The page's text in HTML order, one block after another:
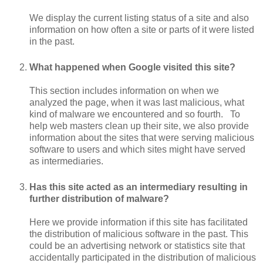
We display the current listing status of a site and also
information on how often a site or parts of it were listed
in the past.
What happened when Google visited this site?
This section includes information on when we
analyzed the page, when it was last malicious, what
kind of malware we encountered and so fourth. To
help web masters clean up their site, we also provide
information about the sites that were serving malicious
software to users and which sites might have served
as intermediaries.
Has this site acted as an intermediary resulting in
further distribution of malware?
Here we provide information if this site has facilitated
the distribution of malicious software in the past. This
could be an advertising network or statistics site that
accidentally participated in the distribution of malicious